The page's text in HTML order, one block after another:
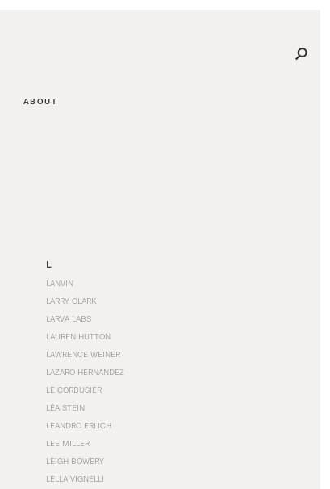
ABOUT
L
LANVIN
LARRY CLARK
LARVA LABS
LAUREN HUTTON
LAWRENCE WEINER
LAZARO HERNANDEZ
LE CORBUSIER
LÉA STEIN
LEANDRO ERLICH
LEE MILLER
LEIGH BOWERY
LELLA VIGNELLI